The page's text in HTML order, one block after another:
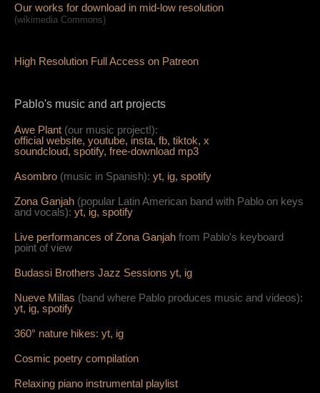
Our works for download in mid-low resolution
(wikimedia Commons)
High Resolution Full Access on Patreon
Pablo's music and art projects
Awe Plant (our music project!):
official website, youtube, insta, fb, tiktok, x
soundcloud, spotify, free-download mp3
Asombro (music in Spanish): yt, ig, spotify
Zona Ganjah (popular Latin American band with Pablo on keys
and vocals): yt, ig, spotify
Live performances of Zona Ganjah from Pablo's keyboard
point of view
Budassi Brothers Jazz Sessions yt, ig
Nueve Millas (band where Pablo produces music and videos):
yt, ig, spotify
360° nature hikes: yt, ig
Cosmic poetry compilation
Relaxing piano instrumental playlist